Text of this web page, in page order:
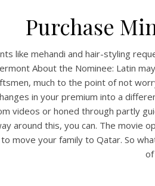
Purchase
like mehandi and hair-styling
About the Nominee: Latin
much to the point of not
in your premium into a
videos or honed through partly
around this, you can. The movie
move your family to Qatar. So